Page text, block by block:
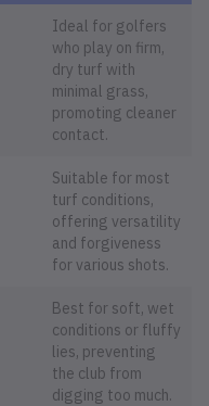
Ideal for golfers
who play on firm,
dry turf with
minimal grass,
promoting cleaner
contact.
Suitable for most
turf conditions,
offering versatility
and forgiveness
for various shots.
Best for soft, wet
conditions or fluffy
lies, preventing
the club from
digging too much.